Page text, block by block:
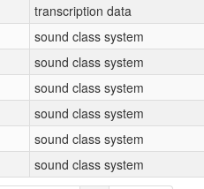
transcription data
sound class system
sound class system
sound class system
sound class system
sound class system
sound class system